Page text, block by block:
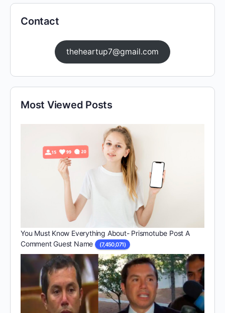
Contact
theheartup7@gmail.com
Most Viewed Posts
You Must Know Everything About- Prismotube Post A
Comment Guest Name
(7,450,071)